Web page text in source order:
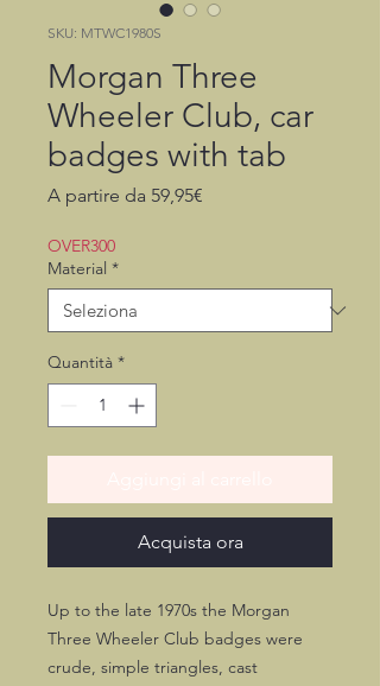
SKU: MTWC1980S
Morgan Three
Wheeler Club, car
badges with tab
A partire da 59,95€
OVER300
Material *
Quantità *
Acquista ora
Up to the late 1970s the Morgan
Three Wheeler Club badges were
crude, simple triangles, cast